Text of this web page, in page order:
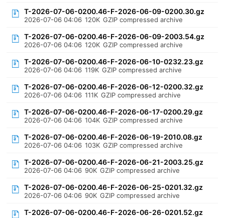
T-2026-07-06-0200.46-F-2026-06-09-0200.30.gz
2026-07-06 04:06 120K GZIP compressed archive
T-2026-07-06-0200.46-F-2026-06-09-2003.54.gz
2026-07-06 04:06 120K GZIP compressed archive
T-2026-07-06-0200.46-F-2026-06-10-0232.23.gz
2026-07-06 04:06 119K GZIP compressed archive
T-2026-07-06-0200.46-F-2026-06-12-0200.32.gz
2026-07-06 04:06 111K GZIP compressed archive
T-2026-07-06-0200.46-F-2026-06-17-0200.29.gz
2026-07-06 04:06 104K GZIP compressed archive
T-2026-07-06-0200.46-F-2026-06-19-2010.08.gz
2026-07-06 04:06 103K GZIP compressed archive
T-2026-07-06-0200.46-F-2026-06-21-2003.25.gz
2026-07-06 04:06 90K GZIP compressed archive
T-2026-07-06-0200.46-F-2026-06-25-0201.32.gz
2026-07-06 04:06 90K GZIP compressed archive
T-2026-07-06-0200.46-F-2026-06-26-0201.52.gz